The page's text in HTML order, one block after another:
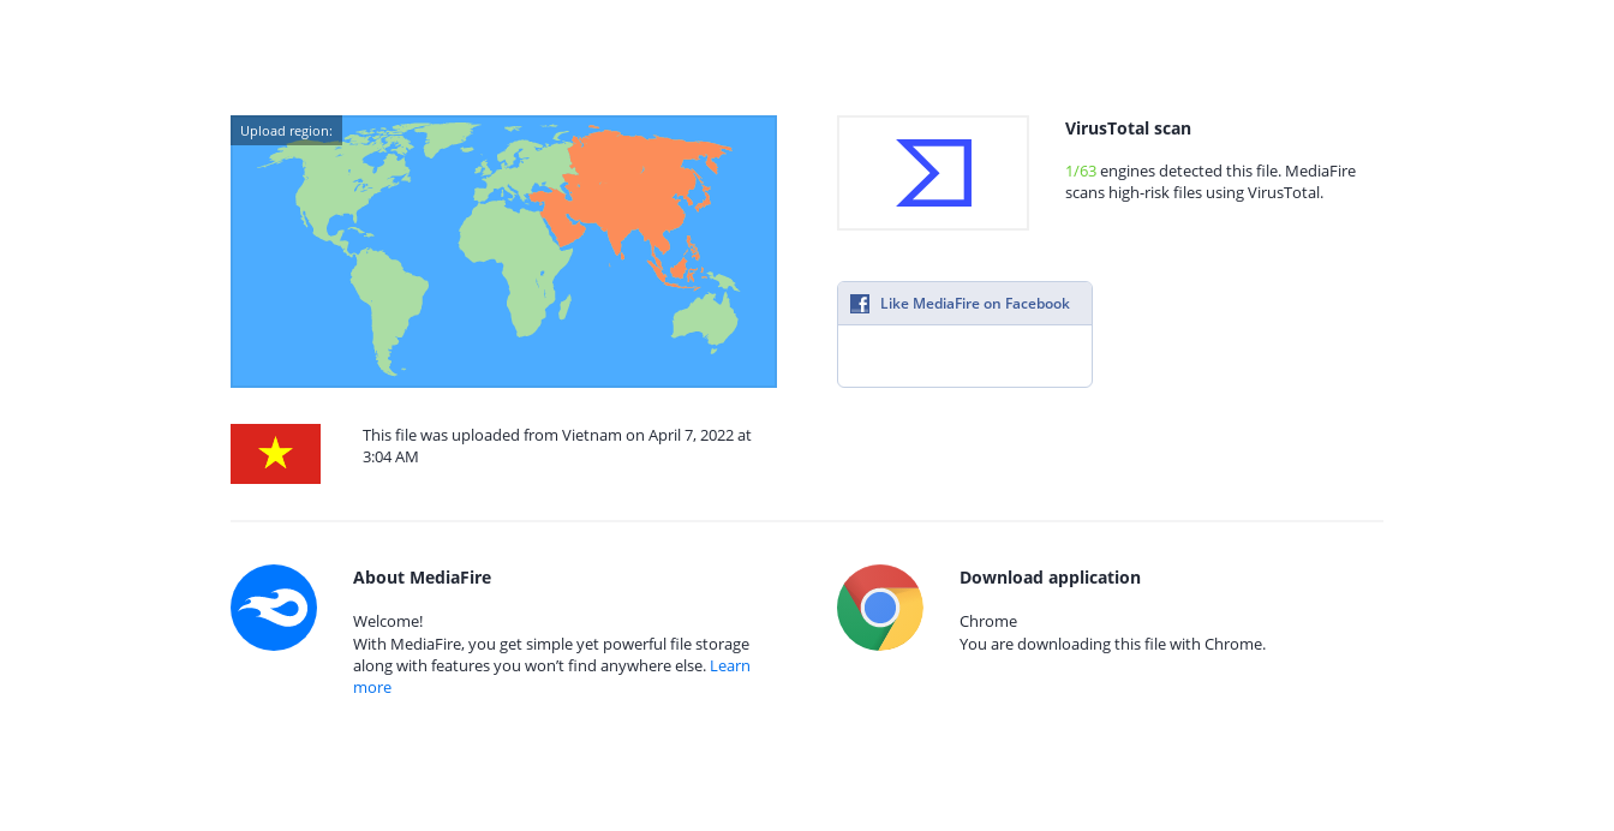
Upload region:
This file was uploaded from Vietnam on April 7, 2022 at
3:04 AM
VirusTotal scan
1/63engines detected this file. MediaFire
scans high-risk files using VirusTotal.
Like MediaFire on Facebook
About MediaFire
Welcome!
With MediaFire, you get simple yet powerful file storage
along with features you won’t find anywhere else. Learn
more
Download application
Chrome
You are downloading this file with Chrome.